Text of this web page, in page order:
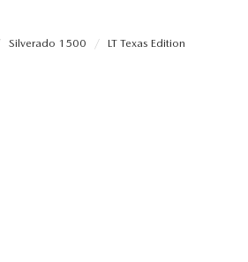
Silverado 1500 LT Texas Edition